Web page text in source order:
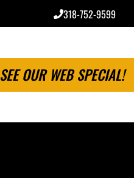
318-752-9599
SEE OUR WEB SPECIAL!